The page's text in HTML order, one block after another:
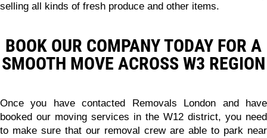
selling all kinds of fresh produce and other items.
BOOK OUR COMPANY TODAY FOR A
SMOOTH MOVE ACROSS W3 REGION
Once you have contacted Removals London and have
booked our moving services in the W12 district, you need
to make sure that our removal crew are able to park near